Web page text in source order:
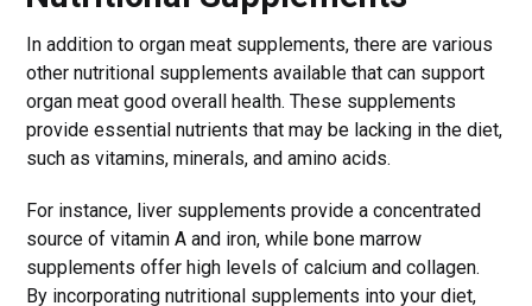
In addition to organ meat supplements, there are various
other nutritional supplements available that can support
organ meat good overall health. These supplements
provide essential nutrients that may be lacking in the diet,
such as vitamins, minerals, and amino acids.
For instance, liver supplements provide a concentrated
source of vitamin A and iron, while bone marrow
supplements offer high levels of calcium and collagen.
By incorporating nutritional supplements into your diet,